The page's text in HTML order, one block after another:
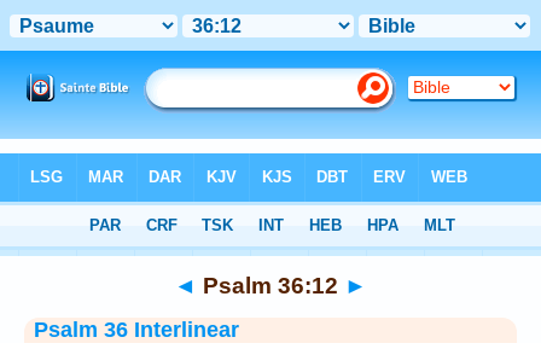
> Psalm 36:12
◄ Psalm 36:12 ►
Psalm 36 Interlinear